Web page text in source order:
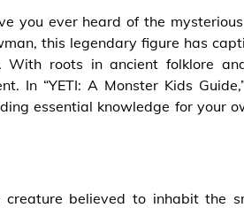
you ever heard of the
this legendary figure has
roots in ancient folklore
In “YETI: A Monster Kids
essential knowledge for your
believed to inhabit the